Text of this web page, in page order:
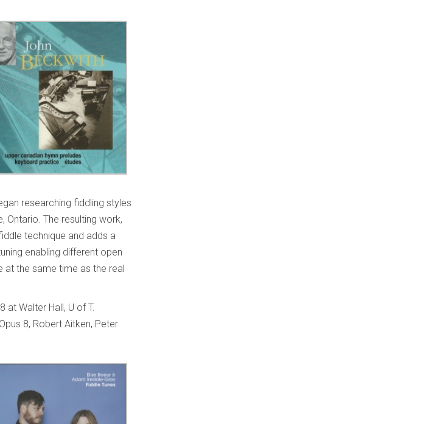
researching fiddling styles
Ontario. The resulting work,
technique and adds a
enabling different open
at the same time as the real
at Walter Hall, U of T.
8, Robert Aitken, Peter